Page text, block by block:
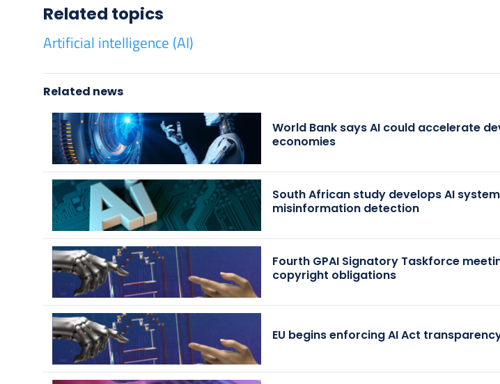
Related topics
Artificial intelligence (AI)
Related news
World Bank says AI could accelerate
economies
South African study develops AI
misinformation detection
Fourth GPAI Signatory Taskforce
copyright obligations
EU begins enforcing AI Act